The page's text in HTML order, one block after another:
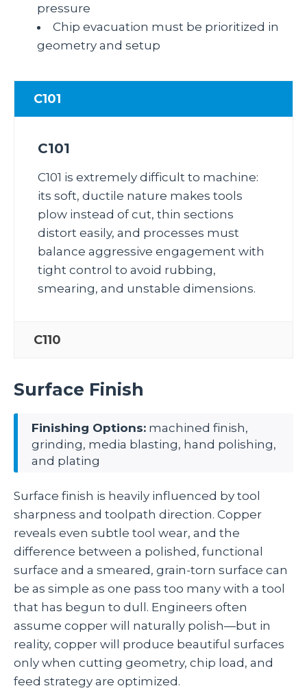
pressure
Chip evacuation must be prioritized in
geometry and setup
C101
C101
C101 is extremely difficult to machine:
its soft, ductile nature makes tools
plow instead of cut, thin sections
distort easily, and processes must
balance aggressive engagement with
tight control to avoid rubbing,
smearing, and unstable dimensions.
C110
Surface Finish
Finishing Options: machined finish,
grinding, media blasting, hand polishing,
and plating
Surface finish is heavily influenced by tool
sharpness and toolpath direction. Copper
reveals even subtle tool wear, and the
difference between a polished, functional
surface and a smeared, grain‑torn surface can
be as simple as one pass too many with a tool
that has begun to dull. Engineers often
assume copper will naturally polish—but in
reality, copper will produce beautiful surfaces
only when cutting geometry, chip load, and
feed strategy are optimized.